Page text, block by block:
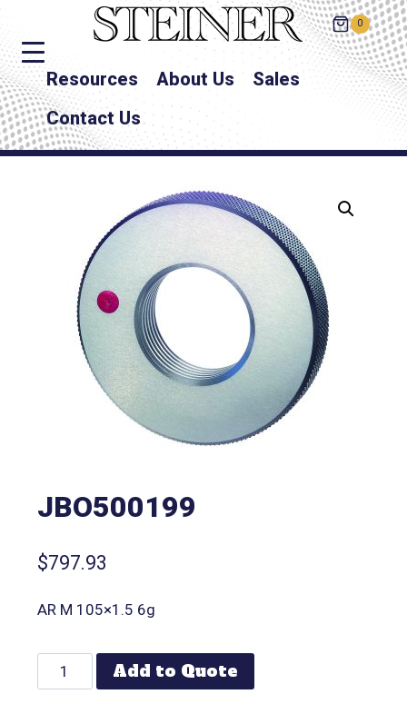
0
Resources About Us
Sales
Contact Us
JBO500199
$797.93
AR M 105×1.5 6g
Add to Quote